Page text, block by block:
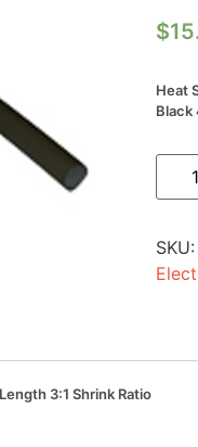
$
Heat
Black
Heat
Shrink
2
Wall
W/
SKU:
3:1 Shrink Ratio